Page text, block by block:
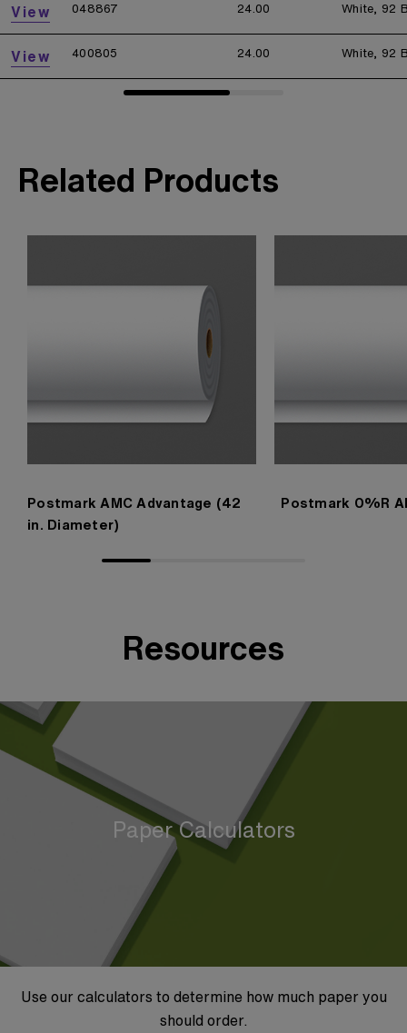
View 048867 24.00 White, 92
View 400805 24.00 White, 92
Related Products
Postmark AMC Advantage (42
in. Diameter)
Postmark 0%R
Resources
Paper Calculators
Use our calculators to determine how much paper you
should order.